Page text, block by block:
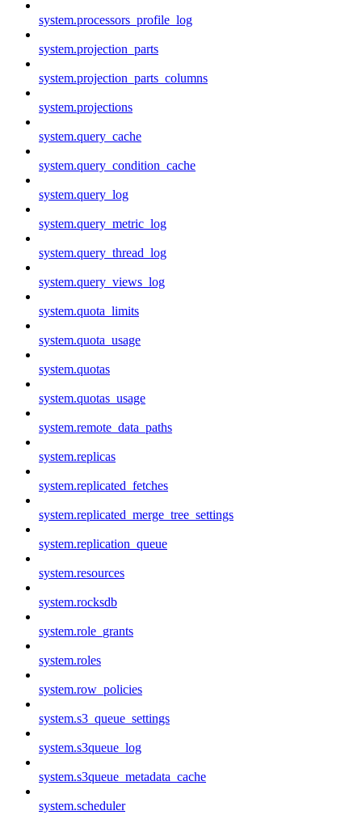
system.processors_profile_log
system.projection_parts
system.projection_parts_columns
system.projections
system.query_cache
system.query_condition_cache
system.query_log
system.query_metric_log
system.query_thread_log
system.query_views_log
system.quota_limits
system.quota_usage
system.quotas
system.quotas_usage
system.remote_data_paths
system.replicas
system.replicated_fetches
system.replicated_merge_tree_settings
system.replication_queue
system.resources
system.rocksdb
system.role_grants
system.roles
system.row_policies
system.s3_queue_settings
system.s3queue_log
system.s3queue_metadata_cache
system.scheduler